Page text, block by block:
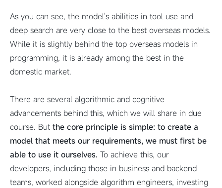
As you can see, the model's abilities in tool use and
deep search are very close to the best overseas models.
While it is slightly behind the top overseas models in
programming, it is already among the best in the
domestic market.
There are several algorithmic and cognitive
advancements behind this, which we will share in due
course. But the core principle is simple: to create a
model that meets our requirements, we must first be
able to use it ourselves. To achieve this, our
developers, including those in business and backend
teams, worked alongside algorithm engineers, investing